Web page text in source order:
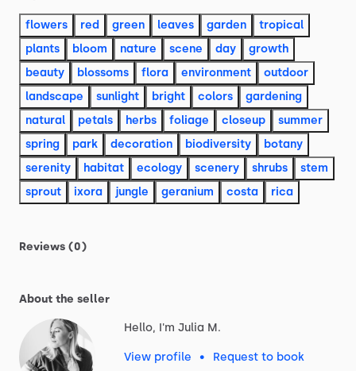
flowers red green leaves garden
tropical
plants
bloom nature scene day
growth
beauty
blossoms flora environment
outdoor
landscape
sunlight bright colors
gardening
natural
petals herbs foliage closeup
summer
spring
park decoration biodiversity
botany
serenity
habitat ecology scenery shrubs
stem
sprout
ixora jungle geranium costa rica
Reviews (0)
About the seller
Hello, I'm Julia M.
View profile • Request to book